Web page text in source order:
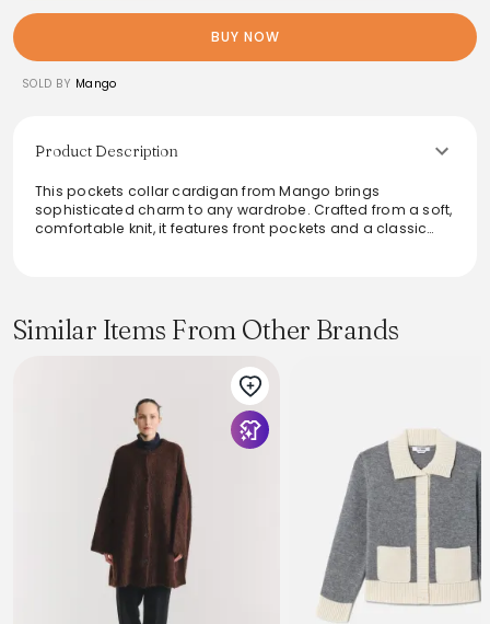
BUY NOW
SOLD BY Mango
Product Description
This pockets collar cardigan from Mango brings
sophisticated charm to any wardrobe. Crafted from a soft,
comfortable knit, it features front pockets and a classic
effortlessly chic look every time.
Similar Items From Other Brands